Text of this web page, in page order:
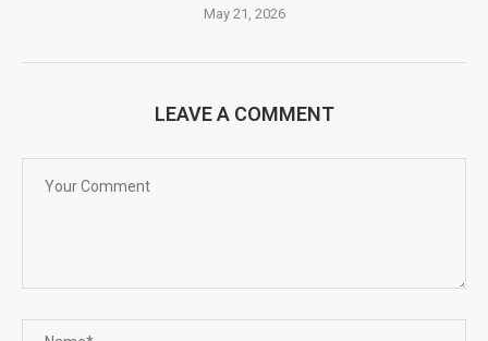
May 21, 2026
LEAVE A COMMENT